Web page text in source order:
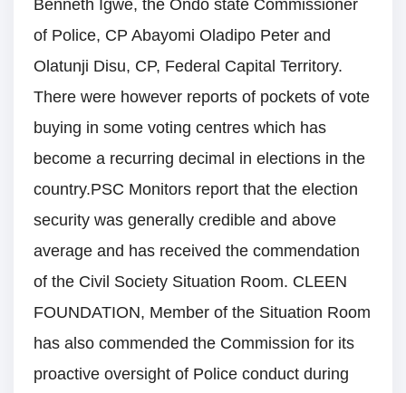
Benneth Igwe, the Ondo state Commissioner
of Police, CP Abayomi Oladipo Peter and
Olatunji Disu, CP, Federal Capital Territory.
There were however reports of pockets of vote
buying in some voting centres which has
become a recurring decimal in elections in the
country.PSC Monitors report that the election
security was generally credible and above
average and has received the commendation
of the Civil Society Situation Room. CLEEN
FOUNDATION, Member of the Situation Room
has also commended the Commission for its
proactive oversight of Police conduct during